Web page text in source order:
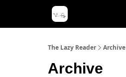
The Lazy Reader Archive
Archive